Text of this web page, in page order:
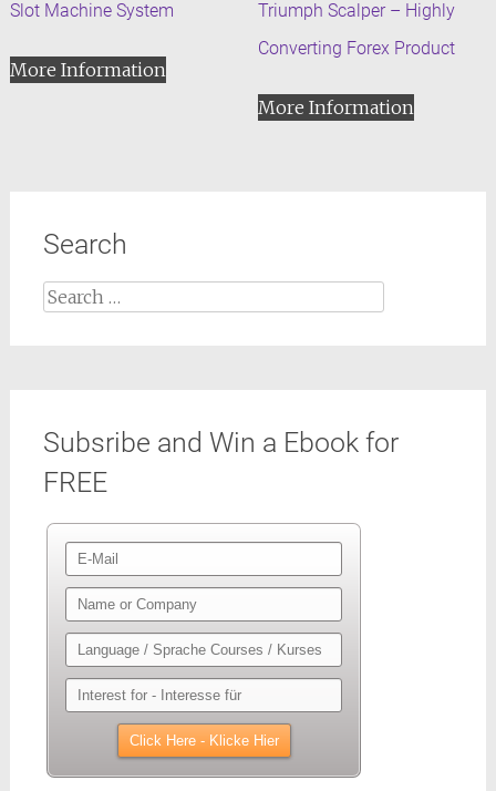
Slot Machine System
More Information
Triumph Scalper – Highly
Converting Forex Product
More Information
Search
Search
for:
Subsribe and Win a Ebook for
FREE